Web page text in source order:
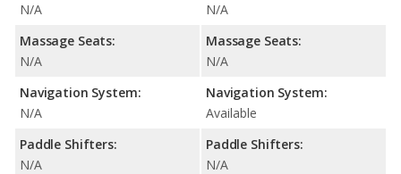
N/A
Massage Seats:
N/A
Navigation System:
N/A
Paddle Shifters:
N/A
N/A
Massage Seats:
N/A
Navigation System:
Available
Paddle Shifters:
N/A